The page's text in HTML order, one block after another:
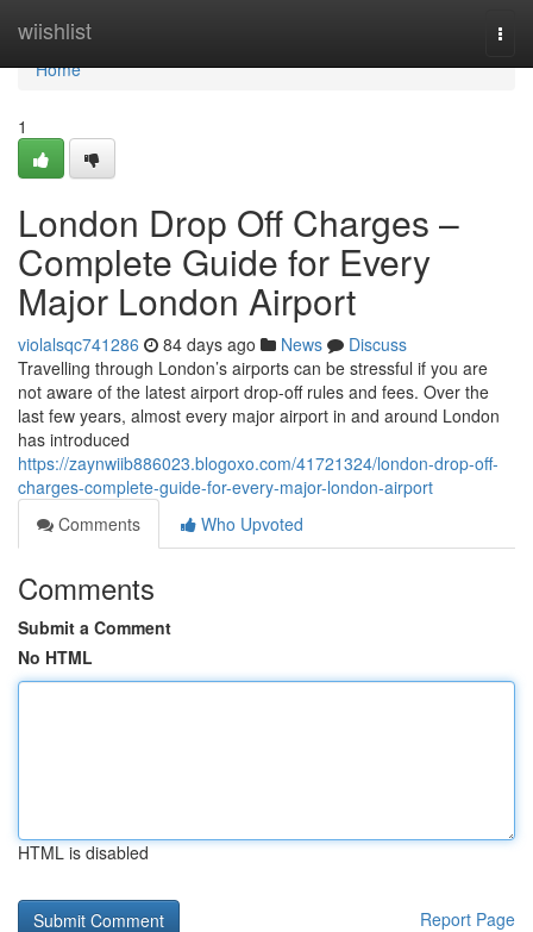
wiishlist
Home
Home
1
London Drop Off Charges –
Complete Guide for Every
Major London Airport
violalsqc741286 84 days ago News
Discuss
Travelling through London’s airports can be stressful if you are
not aware of the latest airport drop-off rules and fees. Over the
last few years, almost every major airport in and around London
has introduced
https://zaynwiib886023.blogoxo.com/41721324/london-drop-off-
charges-complete-guide-for-every-major-london-airport
Comments
Who Upvoted
Comments
Submit a Comment
No HTML
HTML is disabled
Report Page